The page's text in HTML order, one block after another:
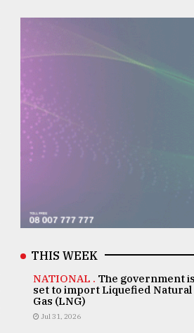
THIS WEEK
NATIONAL . The government is
set to import Liquefied Natural
Gas (LNG)
Jul 31, 2026